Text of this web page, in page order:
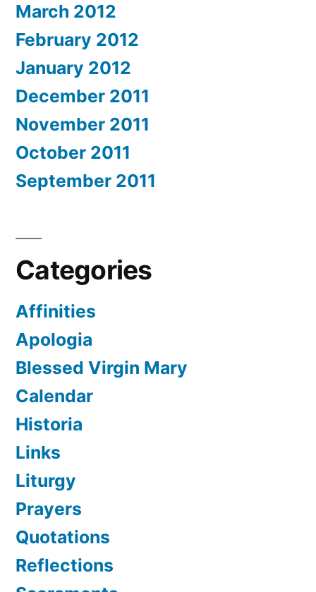
March 2012
February 2012
January 2012
December 2011
November 2011
October 2011
September 2011
Categories
Affinities
Apologia
Blessed Virgin Mary
Calendar
Historia
Links
Liturgy
Prayers
Quotations
Reflections